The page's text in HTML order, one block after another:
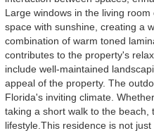
Large windows in the living
space with sunshine, creating a
combination of warm toned
contributes to the property's
include well-maintained
appeal of the property. The
Florida's inviting climate.
taking a short walk to the beach,
lifestyle.This residence is not